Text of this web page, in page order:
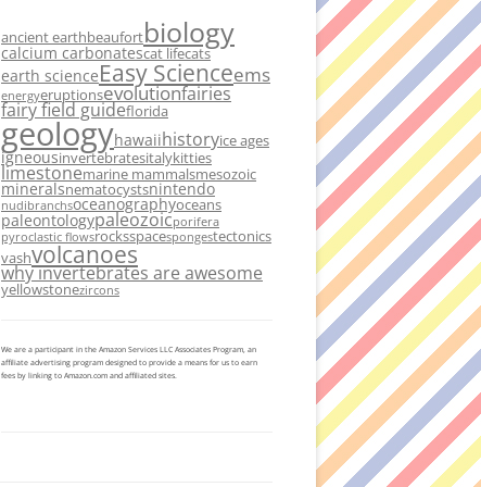
ancient earthbeaufortbiology
calcium carbonatescat lifecats
earth scienceEasy Scienceems
energyeruptionsevolutionfairies
fairy field guideflorida
geologyhawaiihistoryice ages
igneousinvertebratesitalykitties
limestonemarine mammalsmesozoic
mineralsnematocystsnintendo
nudibranchsoceanographyoceans
paleontologypaleozoicporifera
pyroclastic flowsrocksspacespongestectonics
vashvolcanoes
why invertebrates are awesome
yellowstonezircons
We are a participant in the Amazon Services LLC Associates Program, an
affiliate advertising program designed to provide a means for us to earn
fees by linking to Amazon.com and affiliated sites.